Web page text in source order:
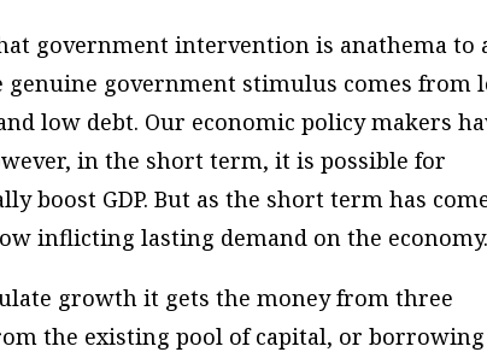
government intervention is anathema to
genuine government stimulus comes from
low debt. Our economic policy makers
in the short term, it is possible for
boost GDP. But as the short term has
inflicting lasting demand on the economy.
growth it gets the money from three
the existing pool of capital, or borrowing